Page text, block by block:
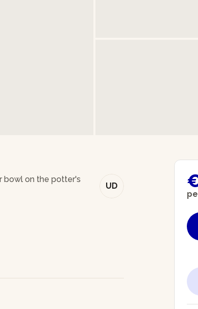
UD
bowl on the potter's